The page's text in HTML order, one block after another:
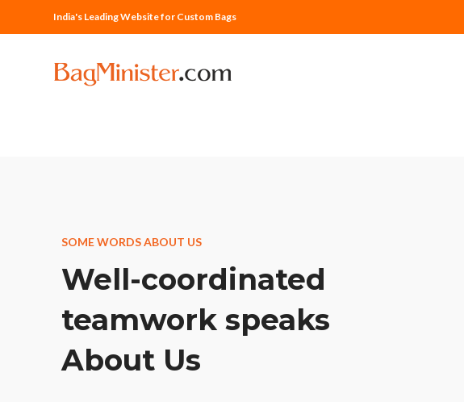
India's Leading Website for Custom Bags
SOME WORDS ABOUT US
Well-coordinated
teamwork speaks
About Us